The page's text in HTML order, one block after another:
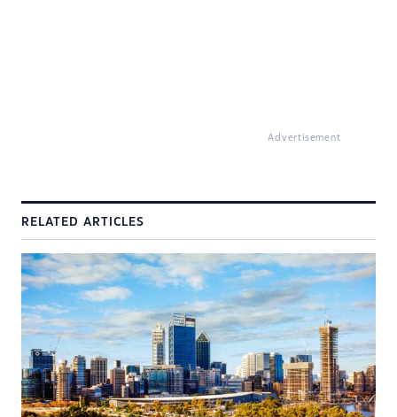
Advertisement
RELATED ARTICLES